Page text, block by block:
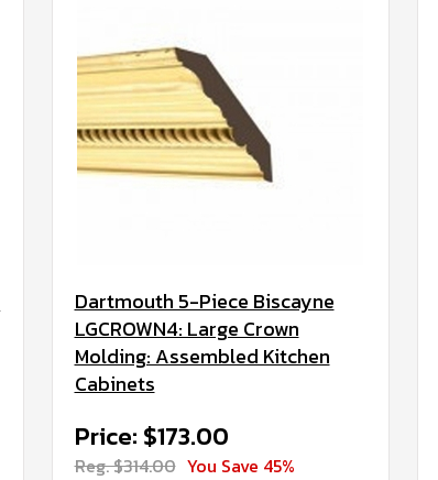
Dartmouth 5-Piece Biscayne
LGCROWN4: Large Crown
Molding: Assembled Kitchen
Cabinets
Price: $173.00
Reg. $314.00 You Save 45%